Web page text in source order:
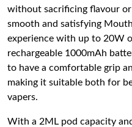
without sacrificing flavour
smooth and satisfying
experience with up to 20W
rechargeable 1000mAh
to have a comfortable grip
making it suitable both for
vapers.
With a 2ML pod capacity